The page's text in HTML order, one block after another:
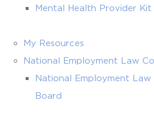
Mental Health Provider Kit
My Resources
National Employment Law
National Employment Law
Board